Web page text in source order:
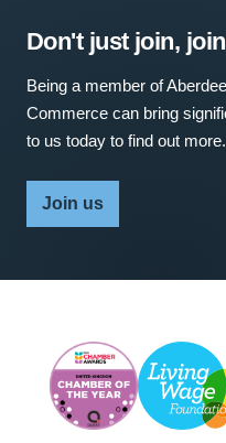
Don't just join,
Being a member of
Commerce can bring
to us today to find out more.
Join us